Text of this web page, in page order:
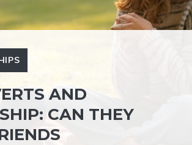
AND
CAN THEY